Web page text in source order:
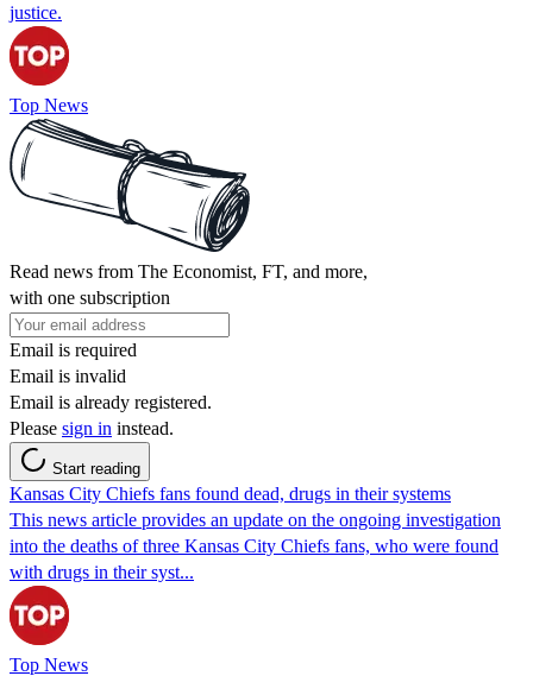
justice.
Top News
Read news from The Economist, FT, and more,
with one subscription
Email is required
Email is invalid
Email is already registered.
Please sign in instead.
Start reading
Kansas City Chiefs fans found dead, drugs in their systems
This news article provides an update on the ongoing investigation
into the deaths of three Kansas City Chiefs fans, who were found
with drugs in their syst...
Top News